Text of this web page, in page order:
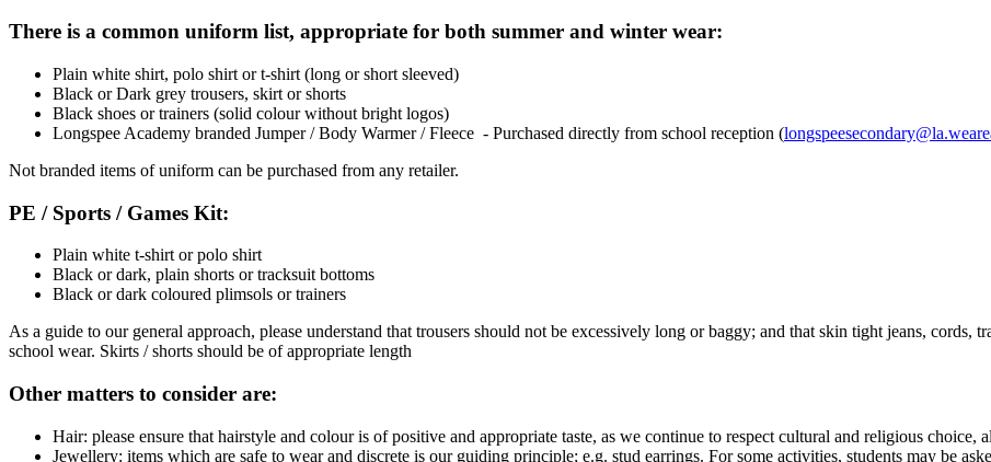
There is a common uniform list, appropriate for both summer and winter wear:
Plain white shirt, polo shirt or t-shirt (long or short sleeved)
Black or Dark grey trousers, skirt or shorts
Black shoes or trainers (solid colour without bright logos)
Longspee Academy branded Jumper / Body Warmer / Fleece - Purchased directly from school reception (
Not branded items of uniform can be purchased from any retailer.
PE / Sports / Games Kit:
Plain white t-shirt or polo shirt
Black or dark, plain shorts or tracksuit bottoms
Black or dark coloured plimsols or trainers
As a guide to our general approach, please understand that trousers should not be excessively long or baggy; and that skin tight jeans, cords,
school wear. Skirts / shorts should be of appropriate length
Other matters to consider are:
Hair: please ensure that hairstyle and colour is of positive and appropriate taste, as we continue to respect cultural and religious choice,
Jewellery: items which are safe to wear and discrete is our guiding principle; e.g. stud earrings. For some activities, students may be